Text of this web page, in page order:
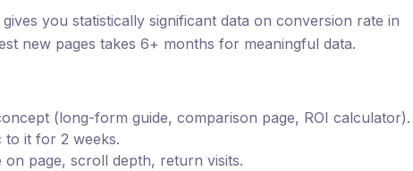
you statistically significant data on conversion rate in
new pages takes 6+ months for meaningful data.
(long-form guide, comparison page, ROI calculator).
it for 2 weeks.
page, scroll depth, return visits.